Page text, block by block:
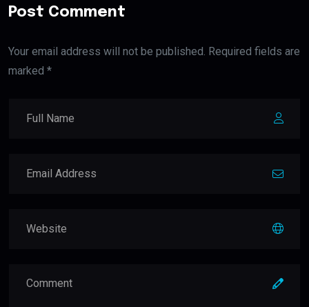
Post Comment
Your email address will not be published. Required fields are
marked *